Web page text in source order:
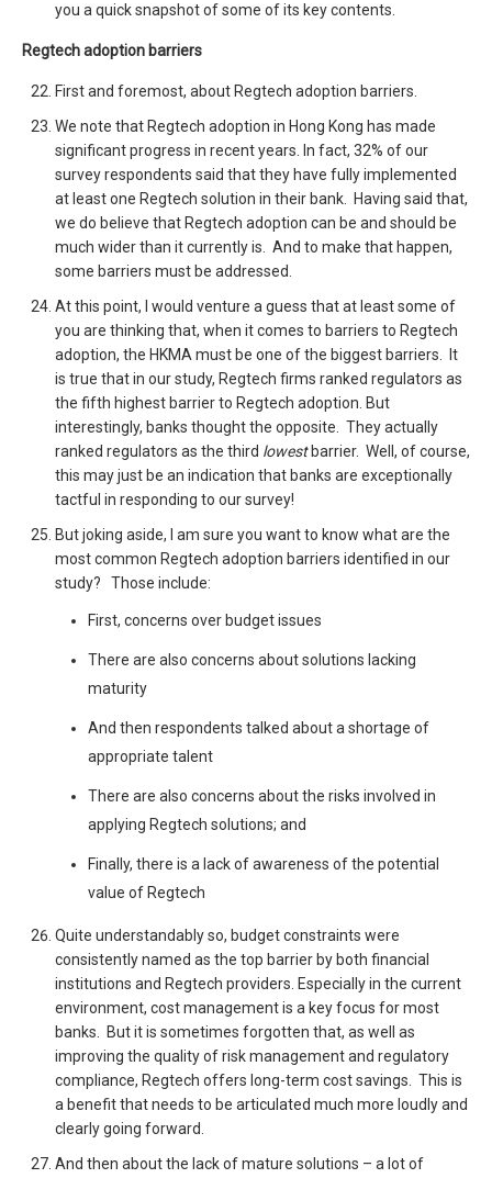
you a quick snapshot of some of its key contents.
Regtech adoption barriers
First and foremost, about Regtech adoption barriers.
We note that Regtech adoption in Hong Kong has made
significant progress in recent years. In fact, 32% of our
survey respondents said that they have fully implemented
at least one Regtech solution in their bank. Having said that,
we do believe that Regtech adoption can be and should be
much wider than it currently is. And to make that happen,
some barriers must be addressed.
At this point, I would venture a guess that at least some of
you are thinking that, when it comes to barriers to Regtech
adoption, the HKMA must be one of the biggest barriers. It
is true that in our study, Regtech firms ranked regulators as
the fifth highest barrier to Regtech adoption. But
interestingly, banks thought the opposite. They actually
ranked regulators as the third lowestbarrier. Well, of course,
this may just be an indication that banks are exceptionally
tactful in responding to our survey!
But joking aside, I am sure you want to know what are the
most common Regtech adoption barriers identified in our
study? Those include:
First, concerns over budget issues
There are also concerns about solutions lacking
maturity
And then respondents talked about a shortage of
appropriate talent
There are also concerns about the risks involved in
applying Regtech solutions; and
Finally, there is a lack of awareness of the potential
value of Regtech
Quite understandably so, budget constraints were
consistently named as the top barrier by both financial
institutions and Regtech providers. Especially in the current
environment, cost management is a key focus for most
banks. But it is sometimes forgotten that, as well as
improving the quality of risk management and regulatory
compliance, Regtech offers long-term cost savings. This is
a benefit that needs to be articulated much more loudly and
clearly going forward.
And then about the lack of mature solutions – a lot of